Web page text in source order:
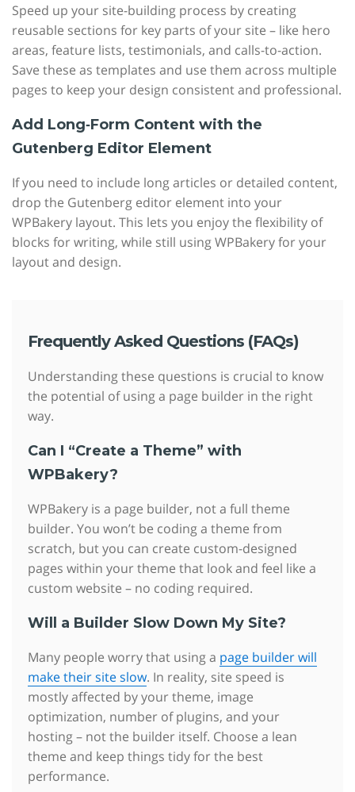
Speed up your site-building process by creating
reusable sections for key parts of your site – like hero
areas, feature lists, testimonials, and calls-to-action.
Save these as templates and use them across multiple
pages to keep your design consistent and professional.
Add Long‑Form Content with the
Gutenberg Editor Element
If you need to include long articles or detailed content,
drop the Gutenberg editor element into your
WPBakery layout. This lets you enjoy the flexibility of
blocks for writing, while still using WPBakery for your
layout and design.
Frequently Asked Questions (FAQs)
Understanding these questions is crucial to know
the potential of using a page builder in the right
way.
Can I “Create a Theme” with
WPBakery?
WPBakery is a page builder, not a full theme
builder. You won’t be coding a theme from
scratch, but you can create custom-designed
pages within your theme that look and feel like a
custom website – no coding required.
Will a Builder Slow Down My Site?
Many people worry that using a page builder will
make their site slow. In reality, site speed is
mostly affected by your theme, image
optimization, number of plugins, and your
hosting – not the builder itself. Choose a lean
theme and keep things tidy for the best
performance.